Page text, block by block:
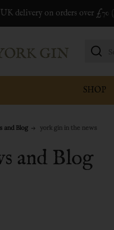
delivery on orders over £70
Search
SHOP
and Blog york gin in the news
and Blog